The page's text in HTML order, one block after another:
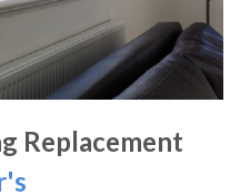
Replacement